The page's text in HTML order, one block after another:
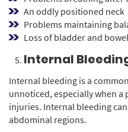
An oddly positioned neck
Problems maintaining
Loss of bladder and
Internal
Internal bleeding is a
unnoticed, especially when
injuries. Internal bleeding
abdominal regions.